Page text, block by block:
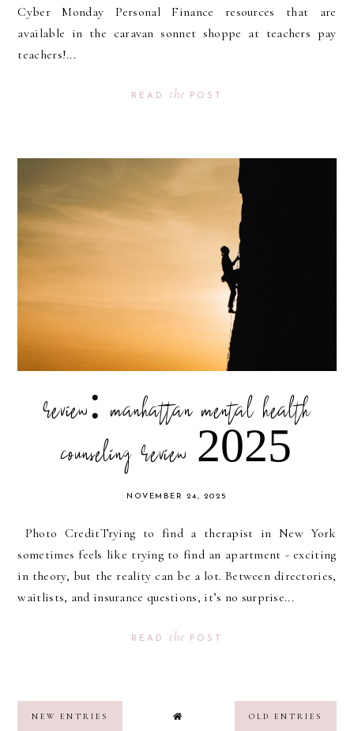
Cyber Monday Personal Finance resources that are
available in the caravan sonnet shoppe at teachers pay
teachers!...
READ the POST
review: manhattan mental health
counseling review 2025
NOVEMBER 24, 2025
Photo CreditTrying to find a therapist in New York
sometimes feels like trying to find an apartment - exciting
in theory, but the reality can be a lot. Between directories,
waitlists, and insurance questions, it’s no surprise...
READ the POST
NEW ENTRIES OLD ENTRIES